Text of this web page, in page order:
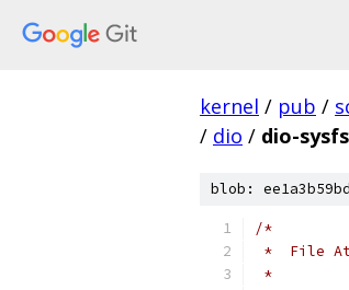
kernel / pub /
/ dio / dio-
blob:
/*
*  File
*